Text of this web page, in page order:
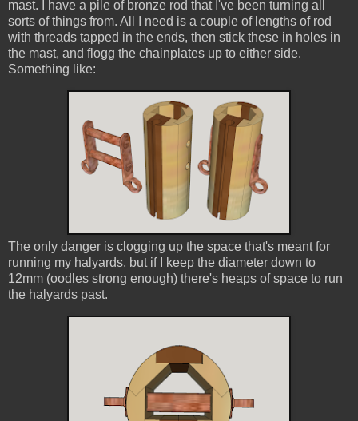
mast. I have a pile of bronze rod that I've been turning all
sorts of things from. All I need is a couple of lengths of rod
with threads tapped in the ends, then stick these in holes in
the mast, and flogg the chainplates up to either side.
Something like:
The only danger is clogging up the space that's meant for
running my halyards, but if I keep the diameter down to
12mm (oodles strong enough) there's heaps of space to run
the halyards past.